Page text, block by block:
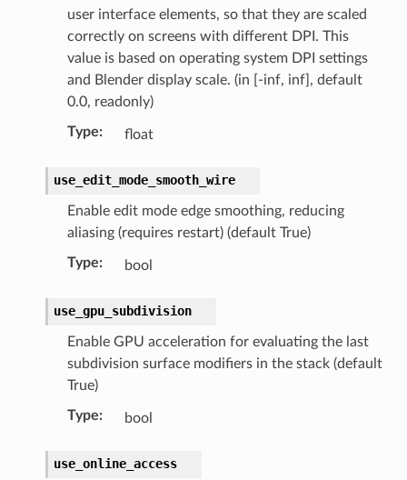
user interface elements, so that they are scaled
correctly on screens with different DPI. This
value is based on operating system DPI settings
and Blender display scale. (in [-inf, inf], default
0.0, readonly)
Type: float
use_edit_mode_smooth_wire
Enable edit mode edge smoothing, reducing
aliasing (requires restart) (default True)
Type: bool
use_gpu_subdivision
Enable GPU acceleration for evaluating the last
subdivision surface modifiers in the stack (default
True)
Type: bool
use_online_access